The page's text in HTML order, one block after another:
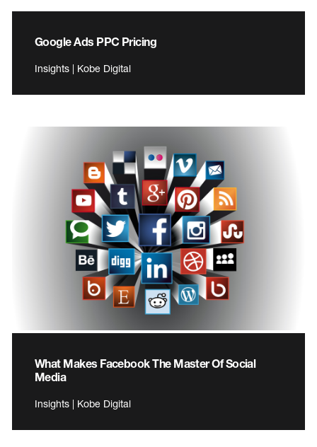
Google Ads PPC Pricing
Insights | Kobe Digital
What Makes Facebook The Master Of Social
Media
Insights | Kobe Digital